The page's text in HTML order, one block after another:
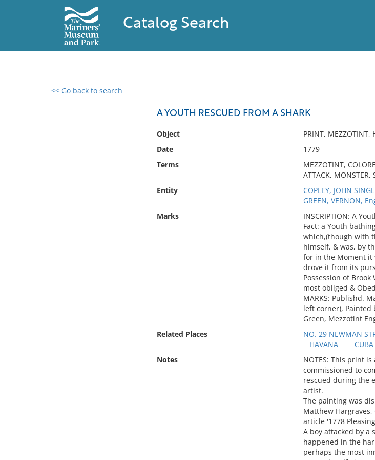
Catalog Search
<< Go back to search
A YOUTH RESCUED FROM A SHARK
Object
PRINT, MEZZOTINT,
Date
1779
Terms
MEZZOTINT,
ATTACK, MONSTER,
Entity
COPLEY, JOHN
GREEN, VERNON,
Marks
INSCRIPTION: A
Fact: a Youth
which,(though with
himself, & was, by
for in the Moment it
drove it from its
Possession of
most obliged &
MARKS: Publishd.
left corner), Painted
Green, Mezzotint
Related Places
NO. 29 NEWMAN
__HAVANA __
Notes
NOTES: This print
commissioned to
rescued during the
artist.
The painting was
Matthew
article '1778
A boy attacked by a
happened in the
perhaps the most
0 results found